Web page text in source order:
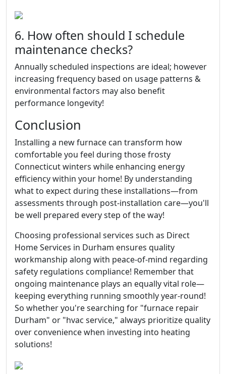
6. How often should I schedule
maintenance checks?
Annually scheduled inspections are ideal; however
increasing frequency based on usage patterns &
environmental factors may also benefit
performance longevity!
Conclusion
Installing a new furnace can transform how
comfortable you feel during those frosty
Connecticut winters while enhancing energy
efficiency within your home! By understanding
what to expect during these installations—from
assessments through post-installation care—you'll
be well prepared every step of the way!
Choosing professional services such as Direct
Home Services in Durham ensures quality
workmanship along with peace-of-mind regarding
safety regulations compliance! Remember that
ongoing maintenance plays an equally vital role—
keeping everything running smoothly year-round!
So whether you're searching for "furnace repair
Durham" or "hvac service," always prioritize quality
over convenience when investing into heating
solutions!